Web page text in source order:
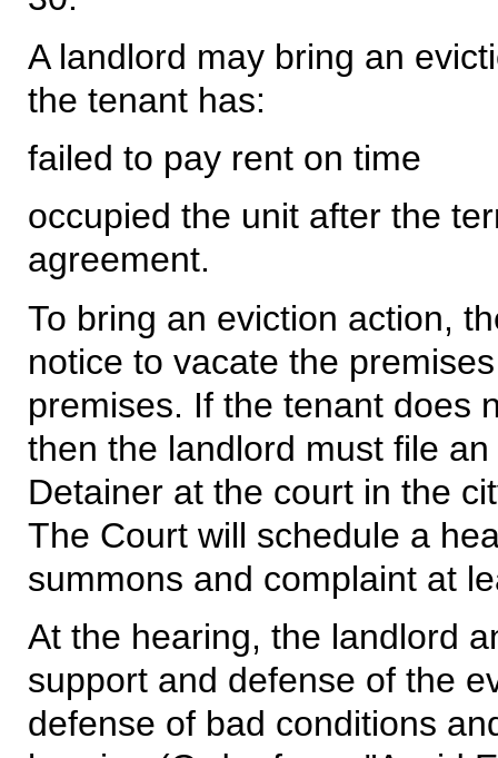
A landlord may bring an
the tenant has:
failed to pay rent on time
occupied the unit after the
agreement.
To bring an eviction action,
notice to vacate the
premises. If the tenant does
then the landlord must file
Detainer at the court in the
The Court will schedule a
summons and complaint at
At the hearing, the landlord
support and defense of the
defense of bad conditions